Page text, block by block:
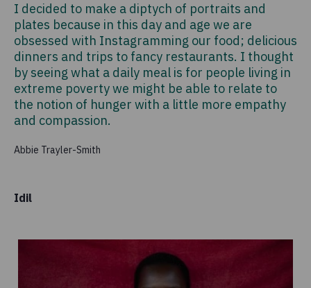
I decided to make a diptych of portraits and
plates because in this day and age we are
obsessed with Instagramming our food; delicious
dinners and trips to fancy restaurants. I thought
by seeing what a daily meal is for people living in
extreme poverty we might be able to relate to
the notion of hunger with a little more empathy
and compassion.
Abbie Trayler-Smith
Idil